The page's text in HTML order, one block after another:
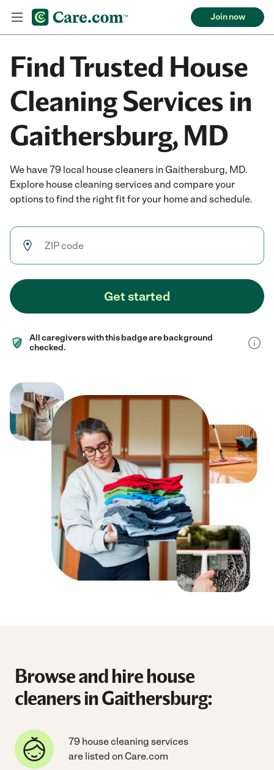
Join now
Find Trusted House
Cleaning Services in
Gaithersburg, MD
We have 79 local house cleaners in Gaithersburg, MD.
Explore house cleaning services and compare your
options to find the right fit for your home and schedule.
Get started
All caregivers with this badge are background
checked.
Browse and hire house
cleaners in Gaithersburg:
79 house cleaning services
are listed on Care.com